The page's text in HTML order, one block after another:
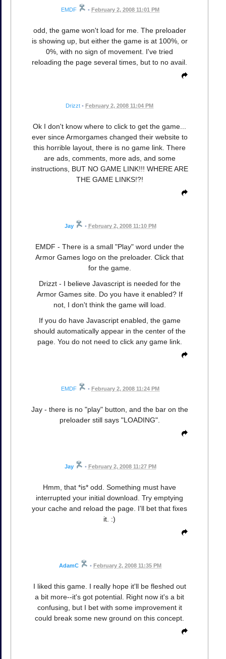
EMDF • February 2, 2008 11:01 PM
odd, the game won't load for me. The preloader
is showing up, but either the game is at 100%, or
0%, with no sign of movement. I've tried
reloading the page several times, but to no avail.
Drizzt • February 2, 2008 11:04 PM
Ok I don't know where to click to get the game...
ever since Armorgames changed their website to
this horrible layout, there is no game link. There
are ads, comments, more ads, and some
instructions, BUT NO GAME LINK!!! WHERE ARE
THE GAME LINKS!?!
Jay • February 2, 2008 11:10 PM
EMDF - There is a small "Play" word under the
Armor Games logo on the preloader. Click that
for the game.
Drizzt - I believe Javascript is needed for the
Armor Games site. Do you have it enabled? If
not, I don't think the game will load.
If you do have Javascript enabled, the game
should automatically appear in the center of the
page. You do not need to click any game link.
EMDF • February 2, 2008 11:24 PM
Jay - there is no "play" button, and the bar on the
preloader still says "LOADING".
Jay • February 2, 2008 11:27 PM
Hmm, that *is* odd. Something must have
interrupted your initial download. Try emptying
your cache and reload the page. I'll bet that fixes
it. :)
AdamC • February 2, 2008 11:35 PM
I liked this game. I really hope it'll be fleshed out
a bit more--it's got potential. Right now it's a bit
confusing, but I bet with some improvement it
could break some new ground on this concept.